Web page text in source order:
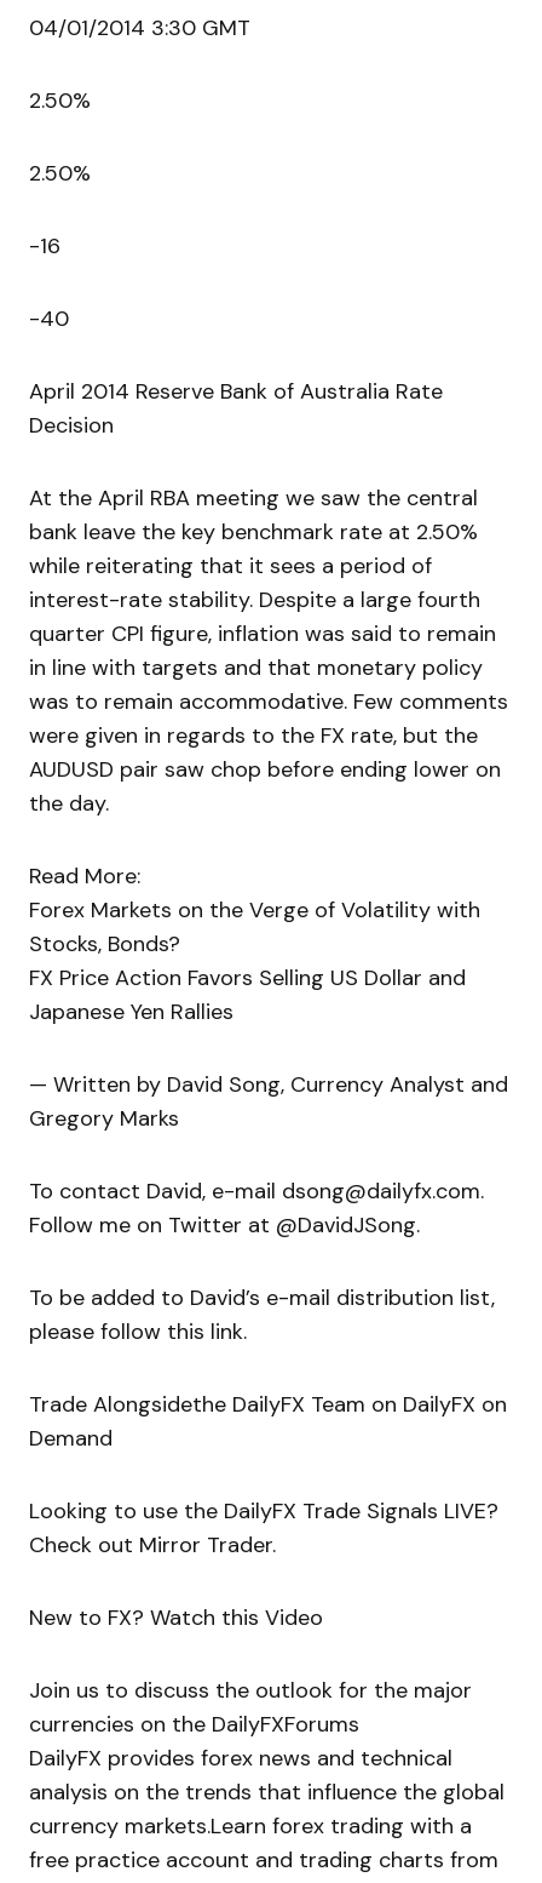
04/01/2014 3:30 GMT
2.50%
2.50%
-16
-40
April 2014 Reserve Bank of Australia Rate
Decision
At the April RBA meeting we saw the central
bank leave the key benchmark rate at 2.50%
while reiterating that it sees a period of
interest-rate stability. Despite a large fourth
quarter CPI figure, inflation was said to remain
in line with targets and that monetary policy
was to remain accommodative. Few comments
were given in regards to the FX rate, but the
AUDUSD pair saw chop before ending lower on
the day.
Read More:
Forex Markets on the Verge of Volatility with
Stocks, Bonds?
FX Price Action Favors Selling US Dollar and
Japanese Yen Rallies
— Written by David Song, Currency Analyst and
Gregory Marks
To contact David, e-mail dsong@dailyfx.com.
Follow me on Twitter at @DavidJSong.
To be added to David’s e-mail distribution list,
please follow this link.
Trade Alongsidethe DailyFX Team on DailyFX on
Demand
Looking to use the DailyFX Trade Signals LIVE?
Check out Mirror Trader.
New to FX? Watch this Video
Join us to discuss the outlook for the major
currencies on the DailyFXForums
DailyFX provides forex news and technical
analysis on the trends that influence the global
currency markets.Learn forex trading with a
free practice account and trading charts from